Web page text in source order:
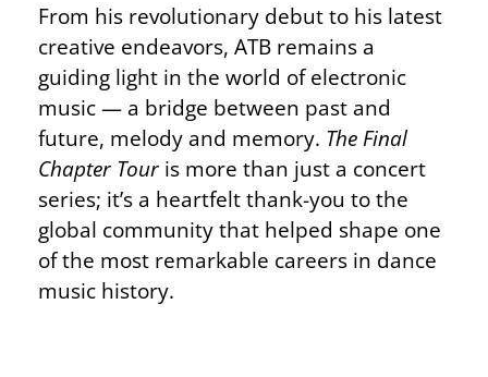
From his revolutionary debut to his latest
creative endeavors, ATB remains a
guiding light in the world of electronic
music — a bridge between past and
future, melody and memory. The Final
Chapter Tour is more than just a concert
series; it’s a heartfelt thank-you to the
global community that helped shape one
of the most remarkable careers in dance
music history.